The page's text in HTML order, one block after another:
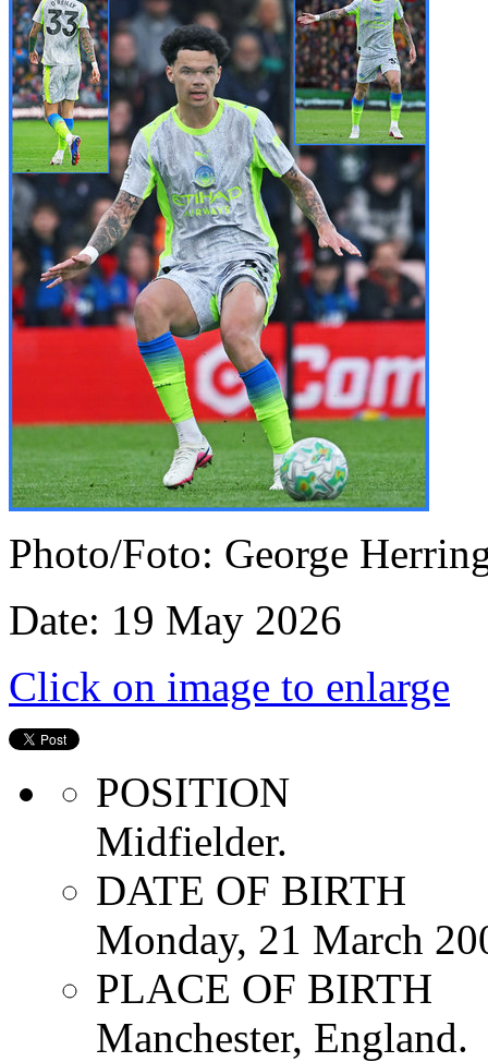
Photo/Foto: George
Date: 19 May 2026
Click on image to enlarge
POSITION
Midfielder.
DATE OF BIRTH
Monday, 21 March
PLACE OF BIRTH
Manchester, England.